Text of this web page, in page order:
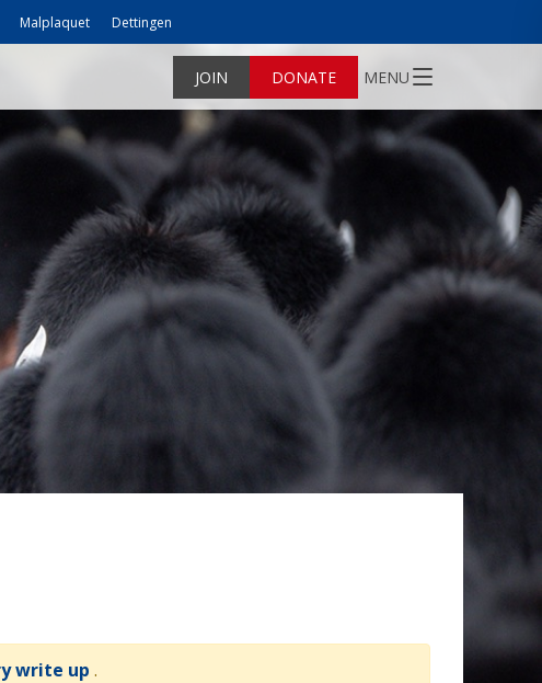
Malplaquet Dettingen
JOIN DONATE MENU
write up .